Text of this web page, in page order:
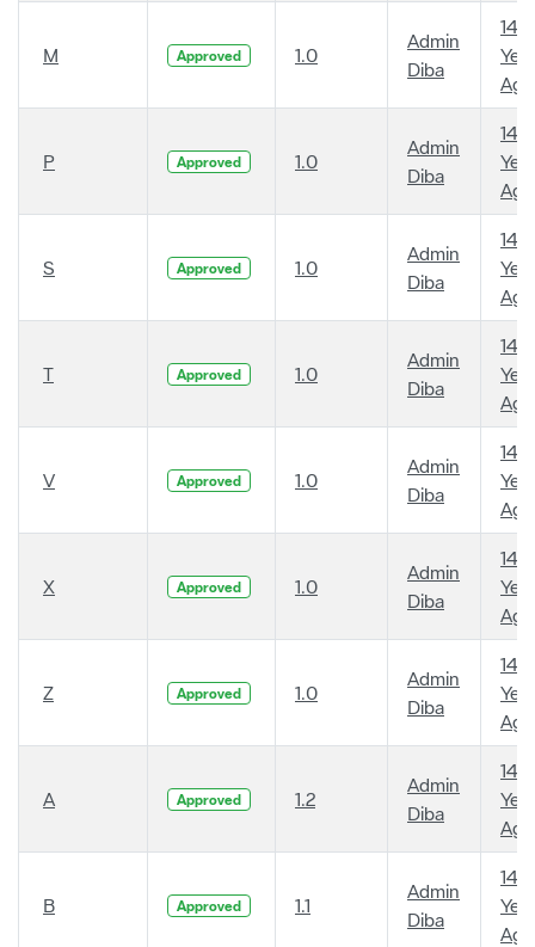
M Approved 1.0
Admin
Diba
14
Ago
P Approved 1.0
Admin
Diba
14
Ago
S Approved 1.0
Admin
Diba
14
Ago
T Approved 1.0
Admin
Diba
14
Ago
V Approved 1.0
Admin
Diba
14
Ago
X Approved 1.0
Admin
Diba
14
Ago
Z Approved 1.0
Admin
Diba
14
Ago
A Approved 1.2
Admin
Diba
14
Ago
B Approved 1.1
Admin
Diba
14
Ago